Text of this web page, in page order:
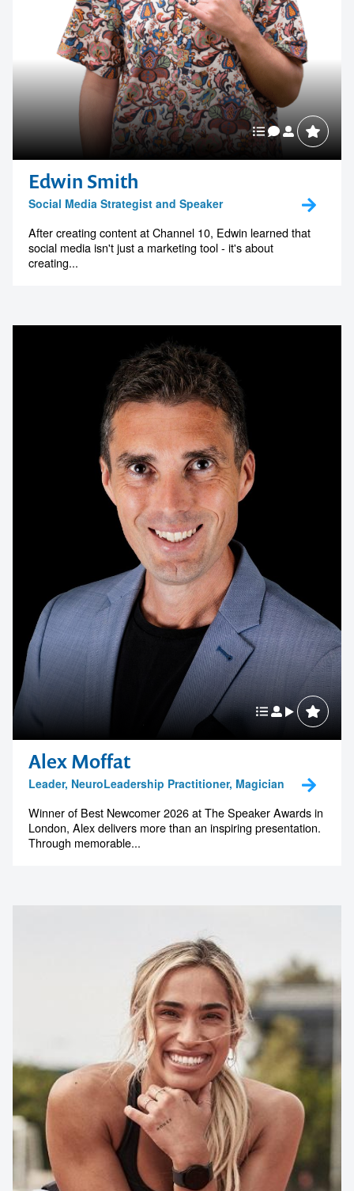
Edwin Smith
Social Media Strategist and Speaker
After creating content at Channel 10, Edwin learned that
social media isn't just a marketing tool - it's about
creating...
Alex Moffat
Leader, NeuroLeadership Practitioner, Magician
Winner of Best Newcomer 2026 at The Speaker Awards in
London, Alex delivers more than an inspiring presentation.
Through memorable...